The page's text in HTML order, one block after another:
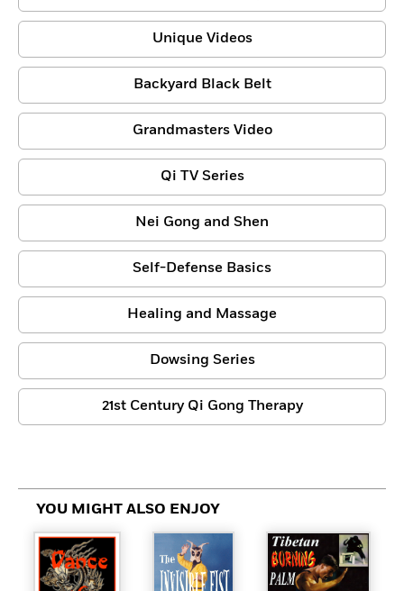
Unique Videos
Backyard Black Belt
Grandmasters Video
Qi TV Series
Nei Gong and Shen
Self-Defense Basics
Healing and Massage
Dowsing Series
21st Century Qi Gong Therapy
YOU MIGHT ALSO ENJOY